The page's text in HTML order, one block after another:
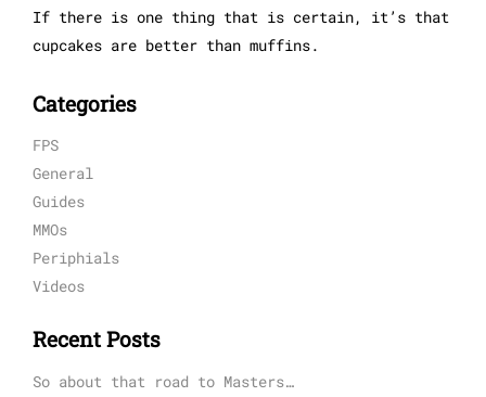
If there is one thing that is certain, it’s that
cupcakes are better than muffins.
Categories
FPS
General
Guides
MMOs
Periphials
Videos
Recent Posts
So about that road to Masters…